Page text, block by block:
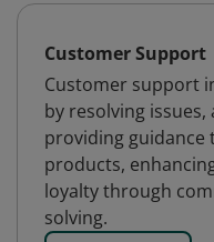
Customer Support
Customer support
by resolving
providing guidance
products,
loyalty through
solving.